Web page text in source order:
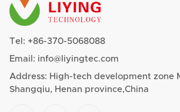
Tel: +86-370-5068088
Email: info@liyingtec.com
Address: High-tech development zone
Shangqiu, Henan province,China